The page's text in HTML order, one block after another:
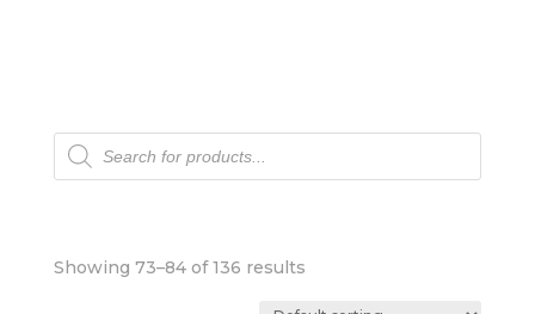
Products
search
Showing 73–84 of 136 results